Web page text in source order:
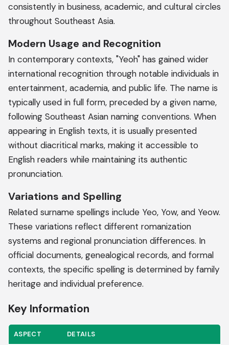
consistently in business, academic, and cultural circles
throughout Southeast Asia.
Modern Usage and Recognition
In contemporary contexts, "Yeoh" has gained wider
international recognition through notable individuals in
entertainment, academia, and public life. The name is
typically used in full form, preceded by a given name,
following Southeast Asian naming conventions. When
appearing in English texts, it is usually presented
without diacritical marks, making it accessible to
English readers while maintaining its authentic
pronunciation.
Variations and Spelling
Related surname spellings include Yeo, Yow, and Yeow.
These variations reflect different romanization
systems and regional pronunciation differences. In
official documents, genealogical records, and formal
contexts, the specific spelling is determined by family
heritage and individual preference.
Key Information
ASPECT DETAILS